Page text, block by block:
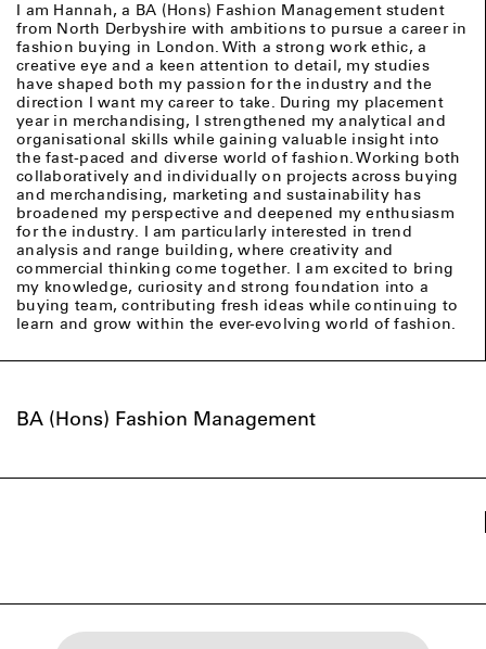
I am Hannah, a BA (Hons) Fashion Management student
from North Derbyshire with ambitions to pursue a career in
fashion buying in London. With a strong work ethic, a
creative eye and a keen attention to detail, my studies
have shaped both my passion for the industry and the
direction I want my career to take. During my placement
year in merchandising, I strengthened my analytical and
organisational skills while gaining valuable insight into
the fast-paced and diverse world of fashion. Working both
collaboratively and individually on projects across buying
and merchandising, marketing and sustainability has
broadened my perspective and deepened my enthusiasm
for the industry. I am particularly interested in trend
analysis and range building, where creativity and
commercial thinking come together. I am excited to bring
my knowledge, curiosity and strong foundation into a
buying team, contributing fresh ideas while continuing to
learn and grow within the ever-evolving world of fashion.
BA (Hons) Fashion Management